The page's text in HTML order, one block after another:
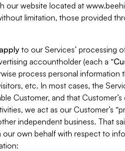
website located at
limitation, those provided
to our Services’ processing
accountholder (each a “
process personal information
etc. In most cases, the
Customer, and that
we act as our Customer’s
independent business. That
own behalf with respect to